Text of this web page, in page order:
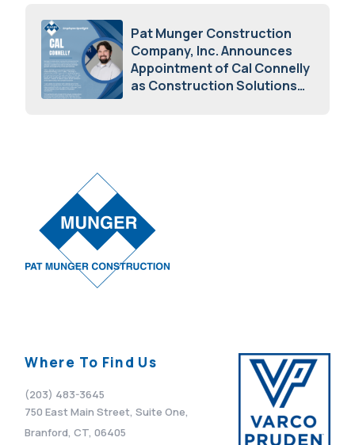
Pat Munger Construction
Company, Inc. Announces
Appointment of Cal Connelly
as Construction Solutions
Where To Find Us
(203) 483-3645
750 East Main Street, Suite One,
Branford, CT, 06405